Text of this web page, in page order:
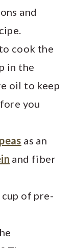
and
cook the
in the
oil to keep
you
as an
and fiber
of pre-